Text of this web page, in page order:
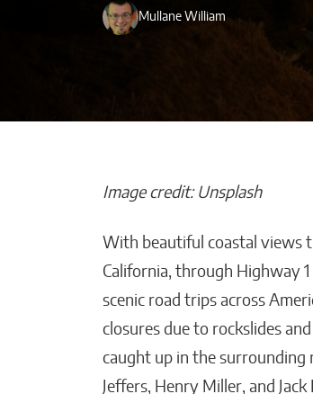
Mullane William
Image credit: Unsplash
With beautiful coastal views
California, through Highway
scenic road trips across
closures due to rockslides
caught up in the surrounding
Jeffers, Henry Miller, and
Get
Kaitlyn